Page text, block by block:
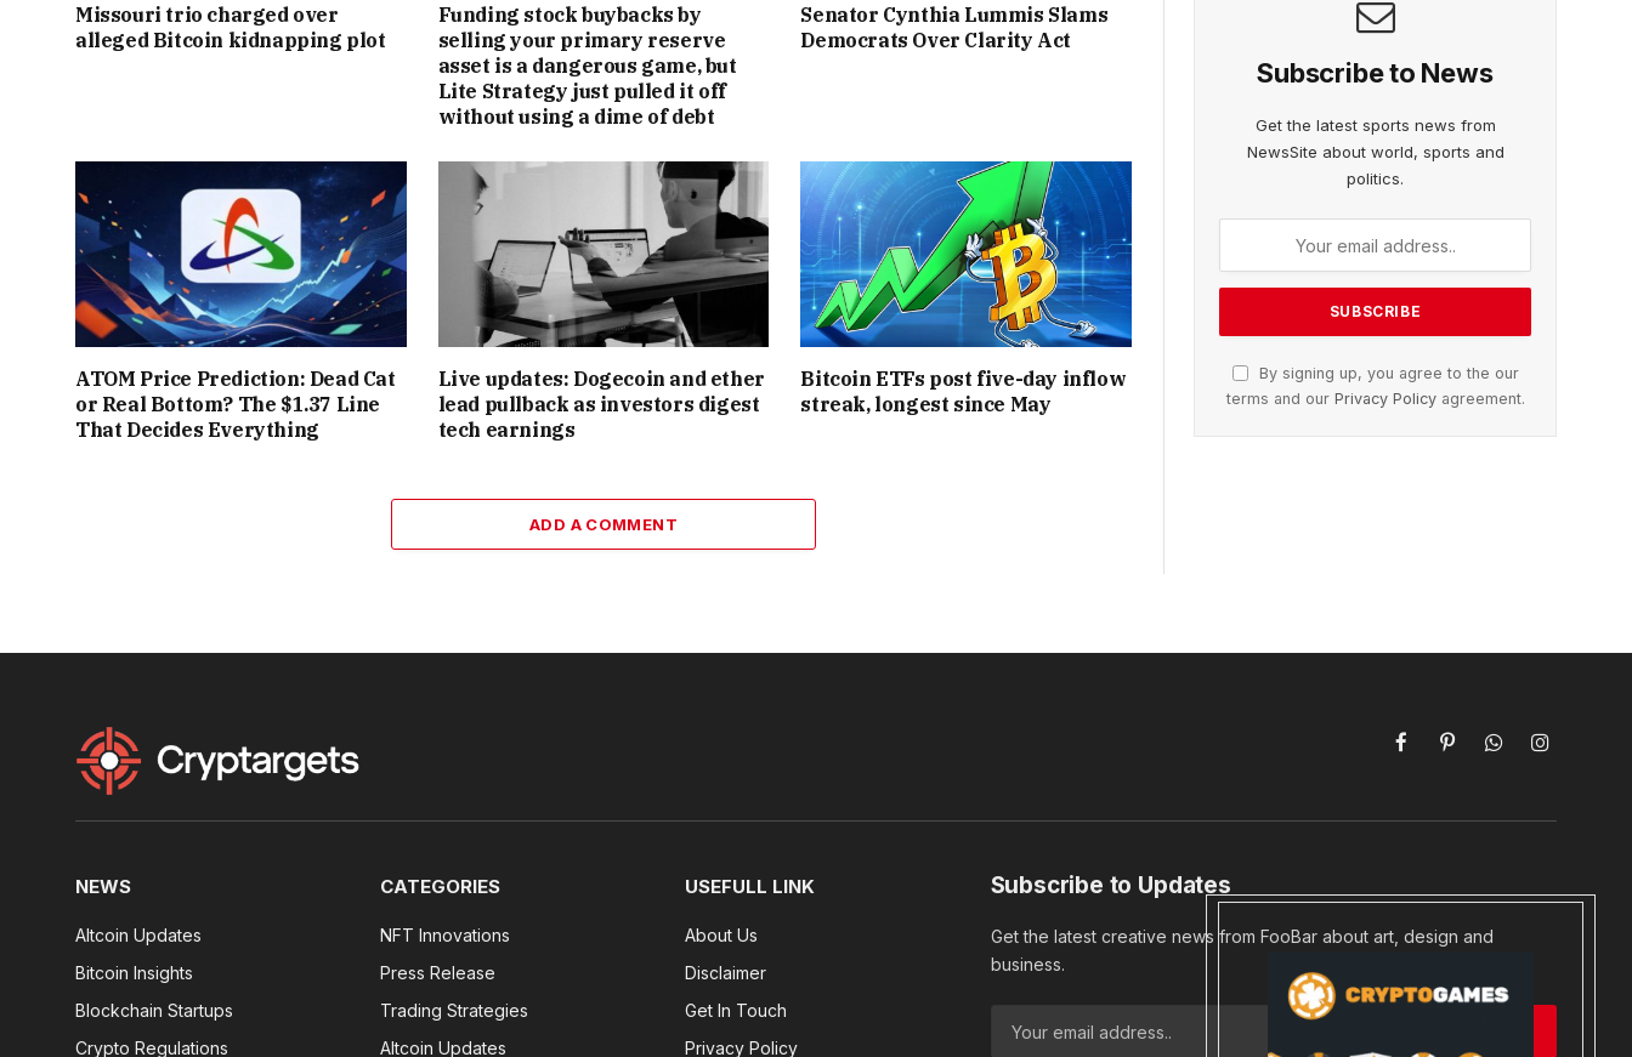
Missouri trio charged over
alleged Bitcoin kidnapping plot
Funding stock buybacks by
selling your primary reserve
asset is a dangerous game, but
Lite Strategy just pulled it off
without using a dime of debt
Senator Cynthia Lummis Slams
Democrats Over Clarity Act
ATOM Price Prediction: Dead Cat
or Real Bottom? The $1.37 Line
That Decides Everything
Live updates: Dogecoin and ether
lead pullback as investors digest
tech earnings
Bitcoin ETFs post five-day inflow
streak, longest since May
ADD A COMMENT
Subscribe to News
Get the latest sports news from
NewsSite about world, sports and
politics.
By signing up, you agree to the our
terms and our Privacy Policyagreement.
FacebookPinterestWhatsAppInstagram
NEWS
Altcoin Updates
Bitcoin Insights
Blockchain Startups
Crypto Regulations
CATEGORIES
NFT Innovations
Press Release
Trading Strategies
Altcoin Updates
USEFULL LINK
About Us
Disclaimer
Get In Touch
Privacy Policy
Subscribe to Updates
Get the latest creative news from FooBar about art, design and
business.